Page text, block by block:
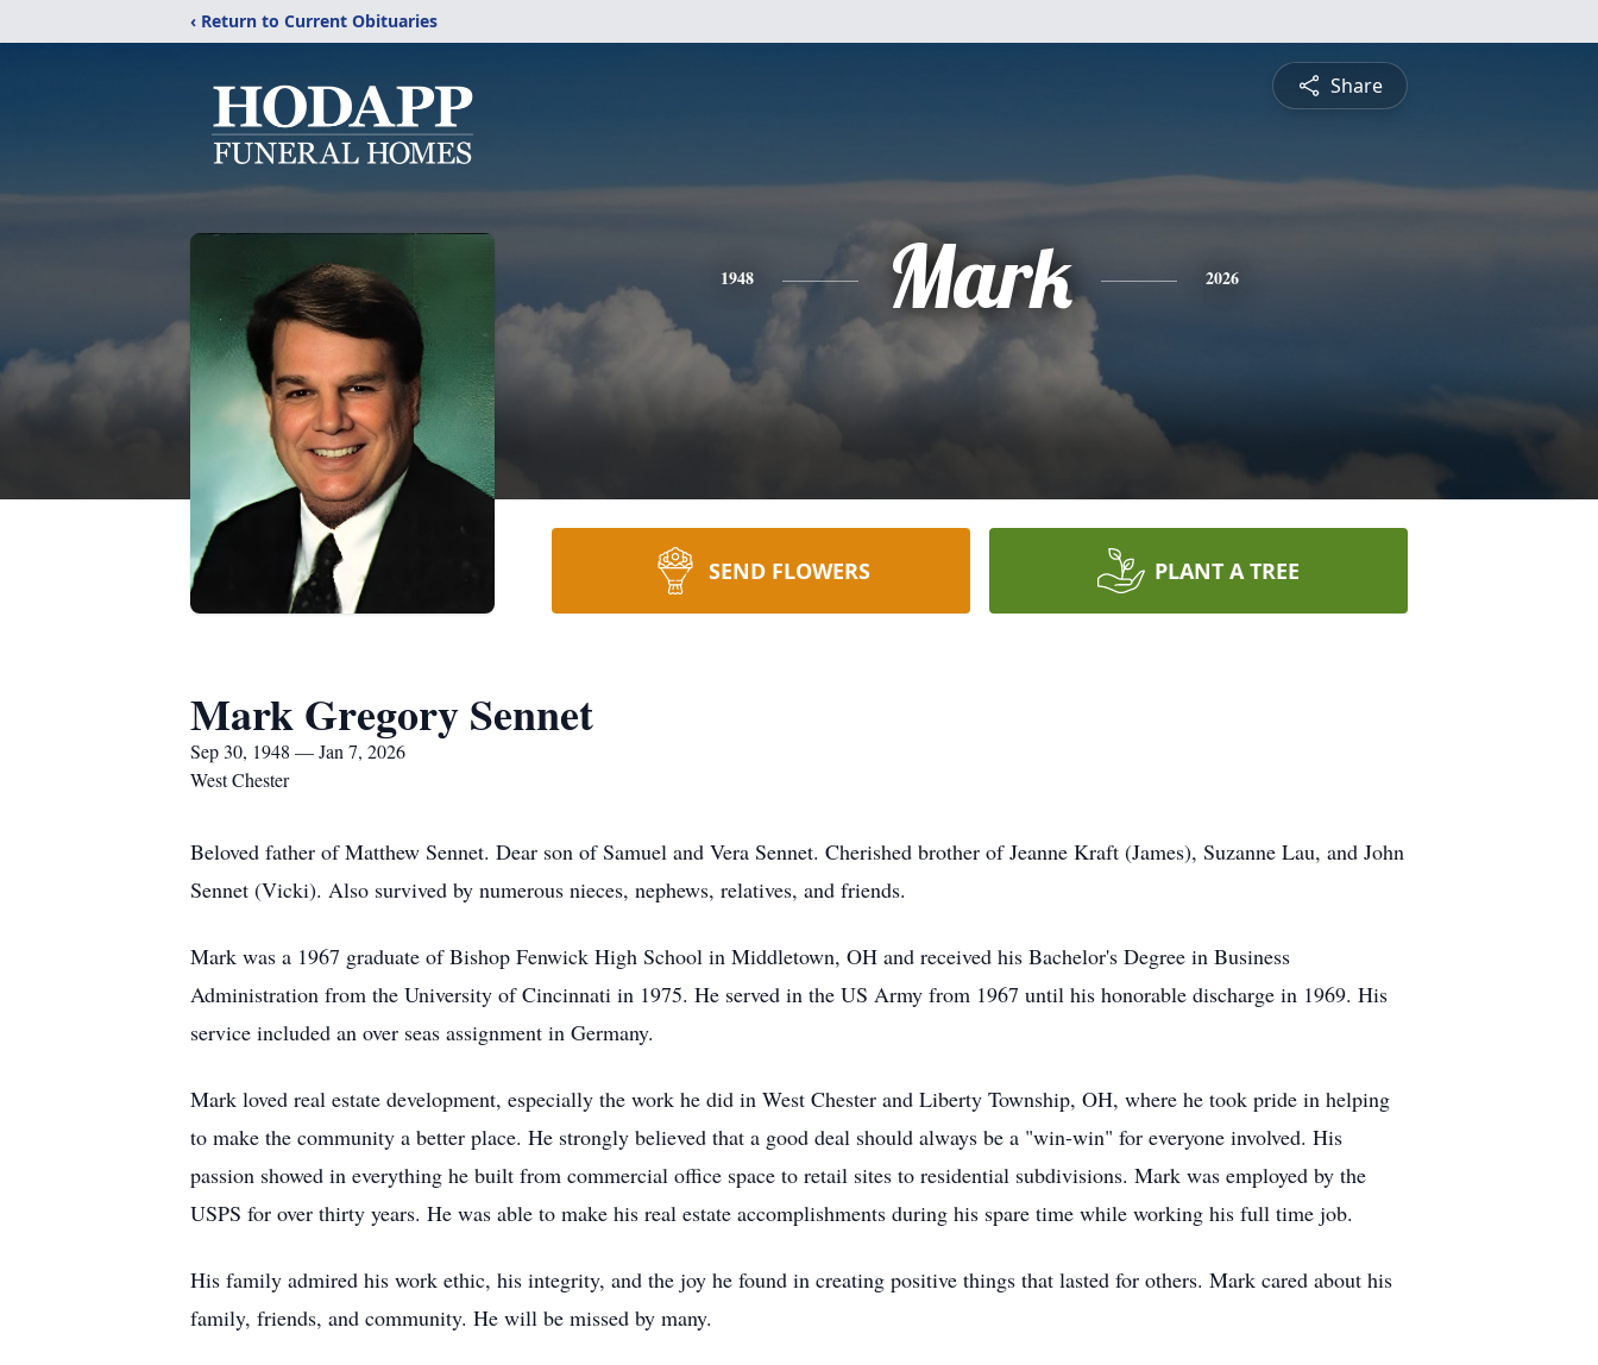
‹ Return to Current Obituaries
Share
1948 Mark 2026
SEND FLOWERS PLANT A TREE
Mark Gregory Sennet
Sep 30, 1948 — Jan 7, 2026
West Chester
Beloved father of Matthew Sennet. Dear son of Samuel and Vera Sennet. Cherished brother of Jeanne Kraft (James), Suzanne Lau, and John
Sennet (Vicki). Also survived by numerous nieces, nephews, relatives, and friends.
Mark was a 1967 graduate of Bishop Fenwick High School in Middletown, OH and received his Bachelor's Degree in Business
Administration from the University of Cincinnati in 1975. He served in the US Army from 1967 until his honorable discharge in 1969. His
service included an over seas assignment in Germany.
Mark loved real estate development, especially the work he did in West Chester and Liberty Township, OH, where he took pride in helping
to make the community a better place. He strongly believed that a good deal should always be a "win-win" for everyone involved. His
passion showed in everything he built from commercial office space to retail sites to residential subdivisions. Mark was employed by the
USPS for over thirty years. He was able to make his real estate accomplishments during his spare time while working his full time job.
His family admired his work ethic, his integrity, and the joy he found in creating positive things that lasted for others. Mark cared about his
family, friends, and community. He will be missed by many.